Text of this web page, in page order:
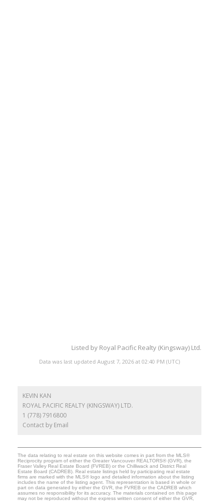
Listed by Royal Pacific Realty (Kingsway) Ltd.
Data was last updated August 7, 2026 at 02:40 PM (UTC)
KEVIN KAN
ROYAL PACIFIC REALTY (KINGSWAY) LTD.
1 (778) 7916800
Contact by Email
The data relating to real estate on this website comes in part from the MLS®
Reciprocity program of either the Greater Vancouver REALTORS® (GVR), the
Fraser Valley Real Estate Board (FVREB) or the Chilliwack and District Real
Estate Board (CADREB). Real estate listings held by participating real estate
firms are marked with the MLS® logo and detailed information about the listing
includes the name of the listing agent. This representation is based in whole or
part on data generated by either the GVR, the FVREB or the CADREB which
assumes no responsibility for its accuracy. The materials contained on this page
may not be reproduced without the express written consent of either the GVR,